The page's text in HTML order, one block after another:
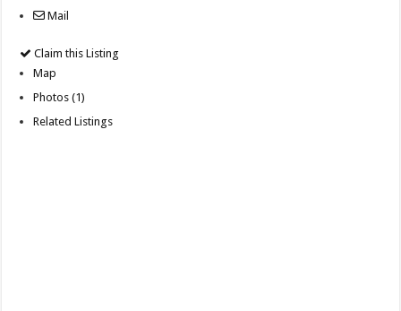
Mail
Claim this Listing
Map
Photos (1)
Related Listings